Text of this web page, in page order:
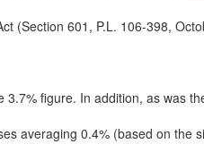
(Section 601, P.L. 106-398,
3.7% figure. In addition, as was
averaging 0.4% (based on the